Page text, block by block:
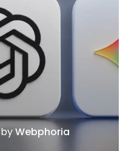
byWebphoria